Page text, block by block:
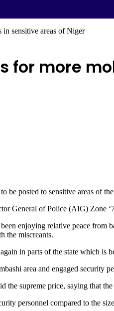
sensitive areas of Niger
for more
be posted to sensitive areas of
General of Police (AIG) Zone
enjoying relative peace from
the miscreants.
in parts of the state which is
area and engaged security
the supreme price, saying that
personnel compared to the